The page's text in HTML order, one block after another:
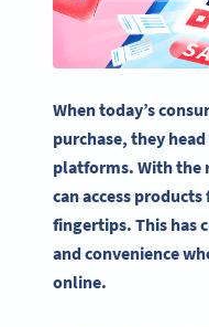
When today’s
purchase, they
platforms. With the
can access
fingertips. This has
and convenience
online.